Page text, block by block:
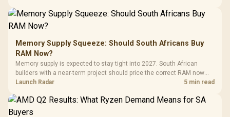
Memory Supply Squeeze: Should South Africans Buy
RAM Now?
Memory supply is expected to stay tight into 2027. South African
builders with a near-term project should price the correct RAM now
instead of waiting for an assumed drop.
Launch Radar 5 min read